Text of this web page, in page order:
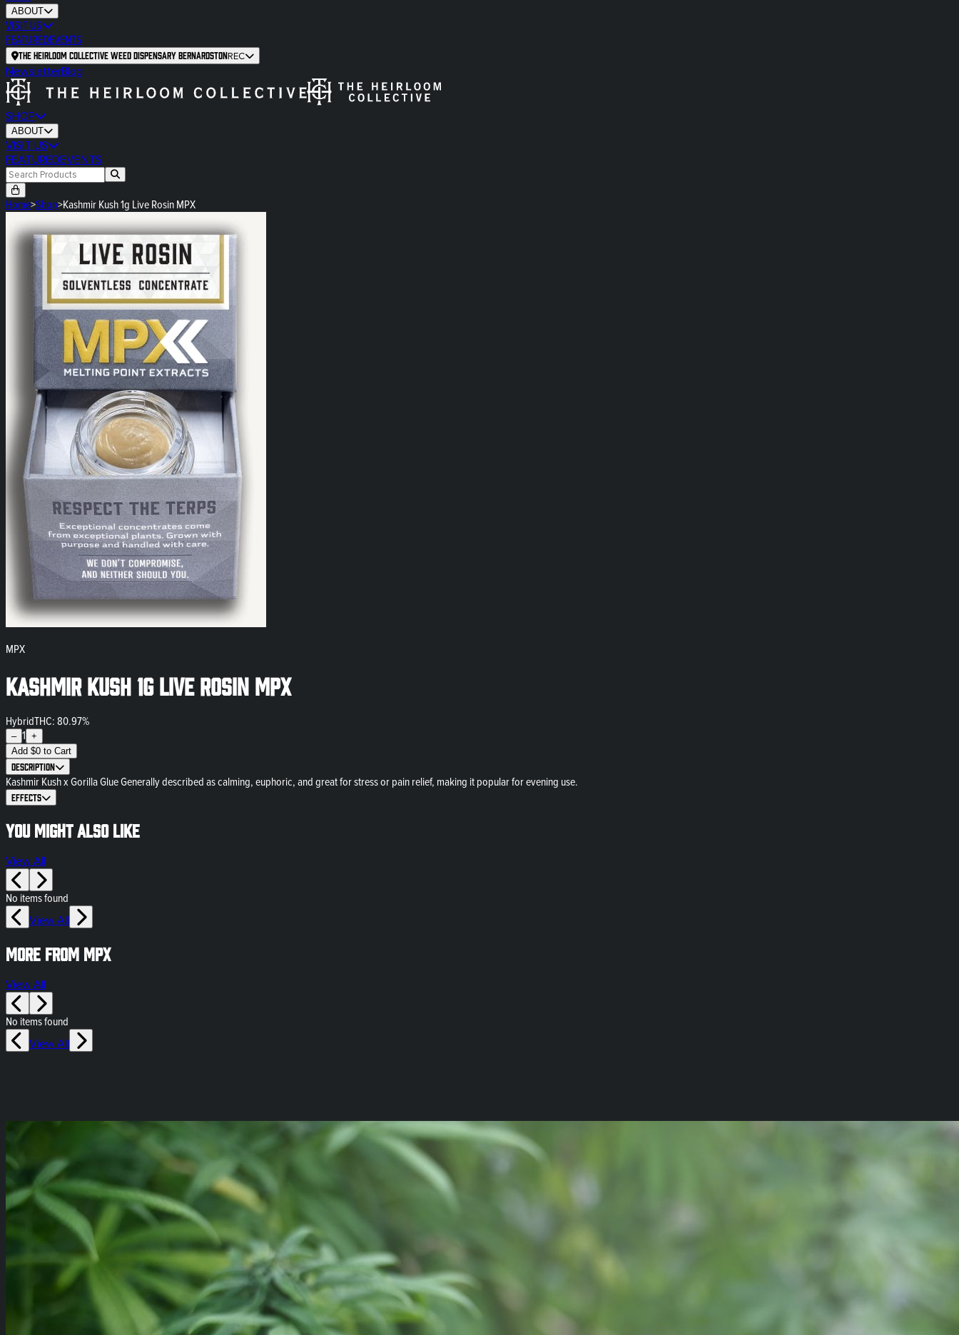
ABOUT
VISIT US
FEATUREDEVENTS
The Heirloom Collective Weed Dispensary BernardstonREC
NewsletterBlog
SHOP
ABOUT
VISIT US
FEATUREDEVENTS
Home>Shop>Kashmir Kush 1g Live Rosin MPX
MPX
Kashmir Kush 1g Live Rosin MPX
HybridTHC: 80.97%
– 1 +
Add $0 to Cart
Description
Kashmir Kush x Gorilla Glue Generally described as calming, euphoric, and great for stress or pain relief, making it popular for evening use.
Effects
You might also like
View All
No items found
View All
More from MPX
View All
No items found
View All